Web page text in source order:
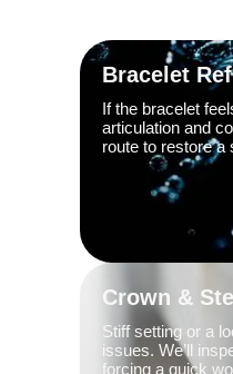
Bracelet
If the bracelet
articulation and
route to restore a
Crown &
Stiff setting or a
issues. We’ll
forcing a quick